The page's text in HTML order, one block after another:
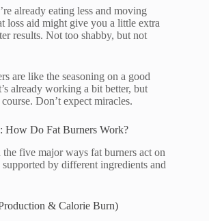
already eating less and moving
loss aid might give you a little extra
results. Not too shabby, but not
are like the seasoning on a good
already working a bit better, but
Don’t expect miracles.
How Do Fat Burners Work?
five major ways fat burners act on
by different ingredients and
& Calorie Burn)